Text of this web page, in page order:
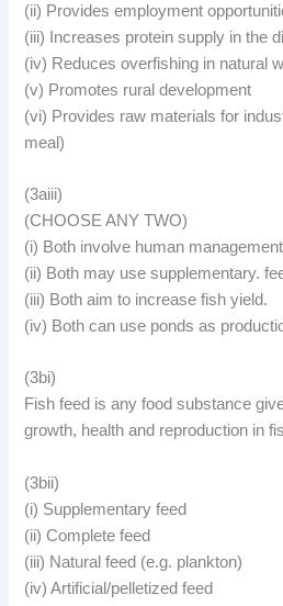
(ii) Provides employment
(iii) Increases protein supply in the
(iv) Reduces overfishing in natural
(v) Promotes rural development
(vi) Provides raw materials for
meal)
(3aiii)
(CHOOSE ANY TWO)
(i) Both involve human
(ii) Both may use supplementary.
(iii) Both aim to increase fish yield.
(iv) Both can use ponds as
(3bi)
Fish feed is any food substance
growth, health and reproduction in
(3bii)
(i) Supplementary feed
(ii) Complete feed
(iii) Natural feed (e.g. plankton)
(iv) Artificial/pelletized feed